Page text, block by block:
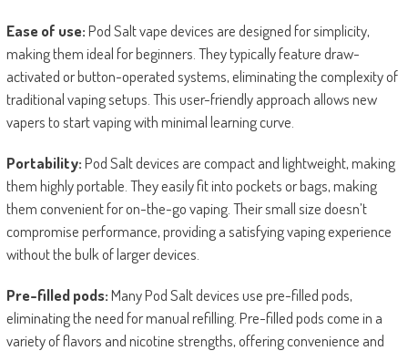
Ease of use:Pod Salt vape devices are designed for simplicity,
making them ideal for beginners. They typically feature draw-
activated or button-operated systems, eliminating the complexity of
traditional vaping setups. This user-friendly approach allows new
vapers to start vaping with minimal learning curve.
Portability:Pod Salt devices are compact and lightweight, making
them highly portable. They easily fit into pockets or bags, making
them convenient for on-the-go vaping. Their small size doesn’t
compromise performance, providing a satisfying vaping experience
without the bulk of larger devices.
Pre-filled pods:Many Pod Salt devices use pre-filled pods,
eliminating the need for manual refilling. Pre-filled pods come in a
variety of flavors and nicotine strengths, offering convenience and